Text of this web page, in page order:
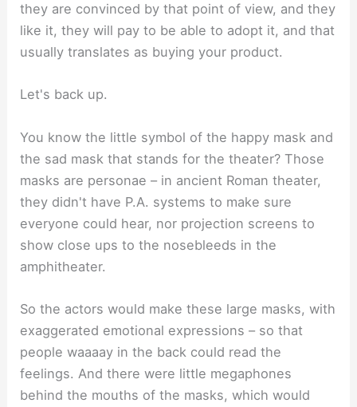
they are convinced by that point of view, and they
like it, they will pay to be able to adopt it, and that
usually translates as buying your product.
Let's back up.
You know the little symbol of the happy mask and
the sad mask that stands for the theater? Those
masks are personae – in ancient Roman theater,
they didn't have P.A. systems to make sure
everyone could hear, nor projection screens to
show close ups to the nosebleeds in the
amphitheater.
So the actors would make these large masks, with
exaggerated emotional expressions – so that
people waaaay in the back could read the
feelings. And there were little megaphones
behind the mouths of the masks, which would